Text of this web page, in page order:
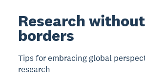
Research without
borders
Tips for embracing global
research